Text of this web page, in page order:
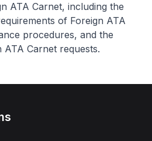
ATA Carnet, including the
of Foreign ATA
procedures, and the
Carnet requests.